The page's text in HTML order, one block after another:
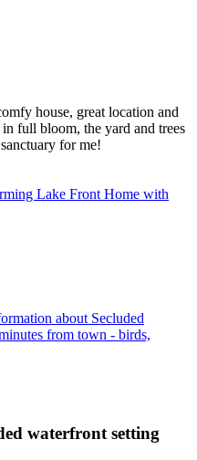
house, great location and
full bloom, the yard and trees
for me!
Lake Front Home with
about Secluded
from town - birds,
waterfront setting